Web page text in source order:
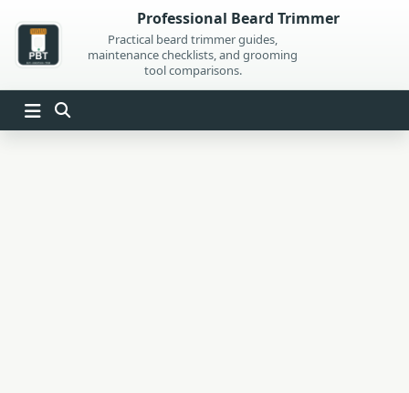
content
Professional Beard Trimmer
Practical beard trimmer guides,
maintenance checklists, and grooming
tool comparisons.